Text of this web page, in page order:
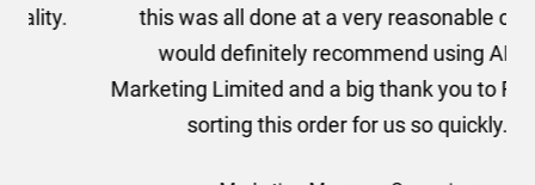
this was all done at a very reasonable cost. I
would definitely recommend using AMT
Marketing Limited and a big thank you to Rosie for
sorting this order for us so quickly.